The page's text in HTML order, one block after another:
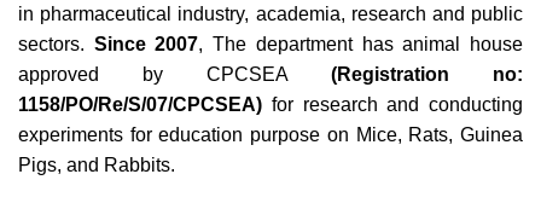
in pharmaceutical industry, academia, research and public
sectors. Since 2007, The department has animal house
approved by CPCSEA (Registration no:
1158/PO/Re/S/07/CPCSEA) for research and conducting
experiments for education purpose on Mice, Rats, Guinea
Pigs, and Rabbits.